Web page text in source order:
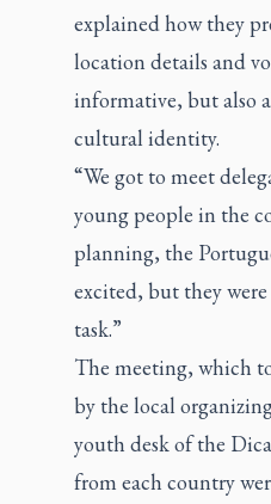
explained how they
location details and
informative, but also
cultural identity.
“We got to meet
young people in the
planning, the
excited, but they
task.”
The meeting, which
by the local
youth desk of the
from each country